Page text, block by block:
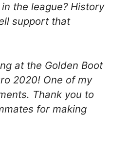
the league? History
support that
at the Golden Boot
2020! One of my
Thank you to
for making